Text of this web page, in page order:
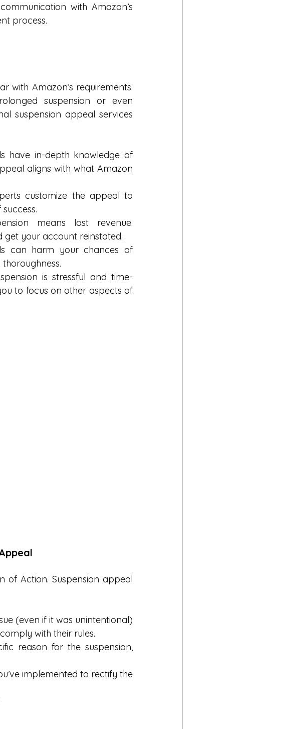
with Amazon’s
process.
with Amazon’s requirements.
suspension or even
suspension appeal services
have in-depth knowledge of
aligns with what Amazon
customize the appeal to
means lost revenue.
get your account reinstated.
can harm your chances of
is stressful and time-
to focus on other aspects of
of Action. Suspension appeal
(even if it was unintentional)
with their rules.
reason for the suspension,
implemented to rectify the